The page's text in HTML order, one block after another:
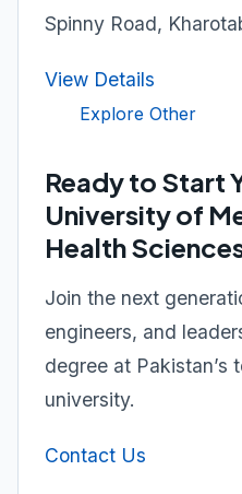
Spinny Road,
View Details
Explore Other
Ready to Start
University of
Health
Join the next
engineers, and
degree at Pakistan’s
university.
Contact Us